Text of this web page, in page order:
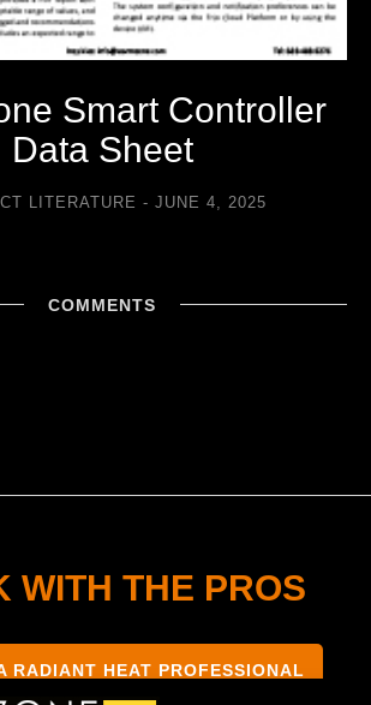
Smart Controller
Data Sheet
LITERATURE JUNE 4, 2025
COMMENTS
WITH THE PROS
RADIANT HEAT PROFESSIONAL